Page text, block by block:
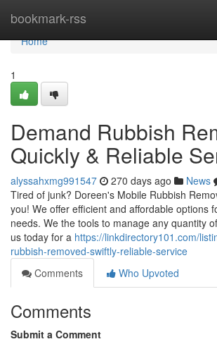
bookmark-rss
Home
Home
1
Demand Rubbish
Quickly & Reliable
alyssahxmg991547 270 days ago News
Tired of junk? Doreen's Mobile Rubbish
you! We offer efficient and affordable options
needs. We the tools to manage any quantity
us today for a https://linkdirectory101.com/
rubbish-removed-swiftly-reliable-service
Comments
Who Upvoted
Comments
Submit a Comment